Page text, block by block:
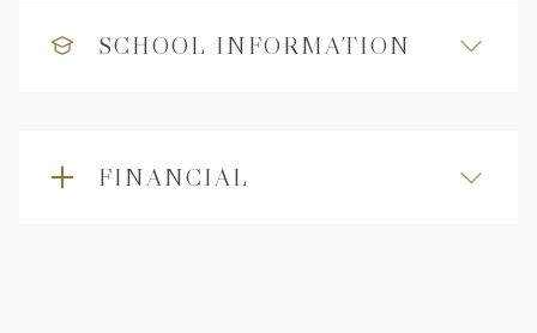
SCHOOL INFORMATION
FINANCIAL